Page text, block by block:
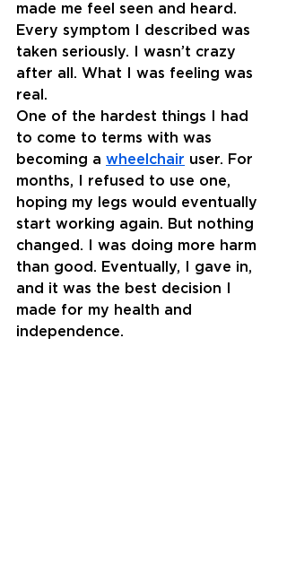
made me feel seen and heard.
Every symptom I described was
taken seriously. I wasn’t crazy
after all. What I was feeling was
real.
One of the hardest things I had
to come to terms with was
becoming a wheelchair user. For
months, I refused to use one,
hoping my legs would eventually
start working again. But nothing
changed. I was doing more harm
than good. Eventually, I gave in,
and it was the best decision I
made for my health and
independence.